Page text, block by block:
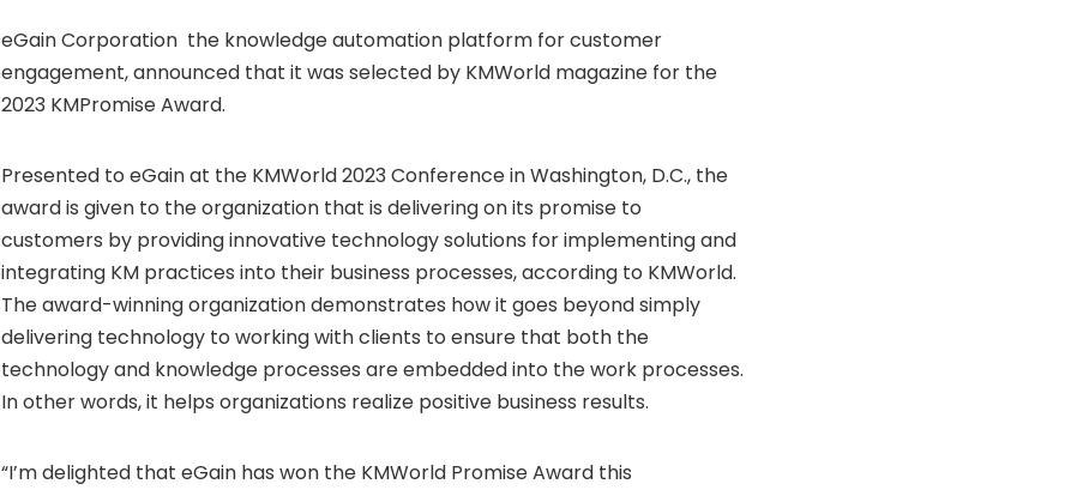
eGain Corporation the knowledge automation platform for customer
engagement, announced that it was selected by KMWorld magazine for the
2023 KMPromise Award.
Presented to eGain at the KMWorld 2023 Conference in Washington, D.C., the
award is given to the organization that is delivering on its promise to
customers by providing innovative technology solutions for implementing and
integrating KM practices into their business processes, according to KMWorld.
The award-winning organization demonstrates how it goes beyond simply
delivering technology to working with clients to ensure that both the
technology and knowledge processes are embedded into the work processes.
In other words, it helps organizations realize positive business results.
“I’m delighted that eGain has won the KMWorld Promise Award this